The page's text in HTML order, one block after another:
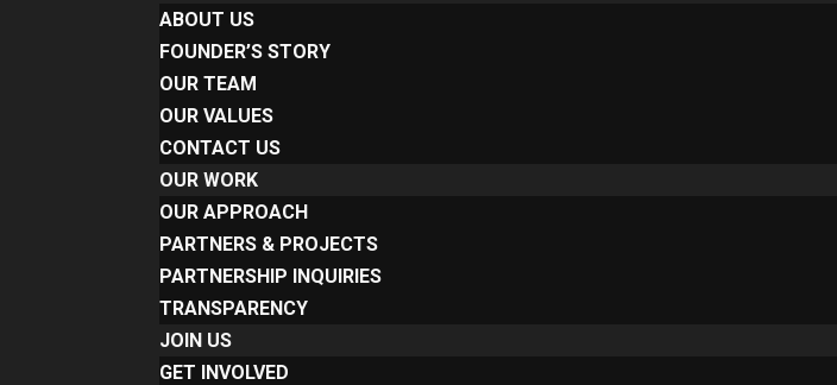
ABOUT US
FOUNDER’S STORY
OUR TEAM
OUR VALUES
CONTACT US
OUR WORK
OUR APPROACH
PARTNERS & PROJECTS
PARTNERSHIP INQUIRIES
TRANSPARENCY
JOIN US
GET INVOLVED